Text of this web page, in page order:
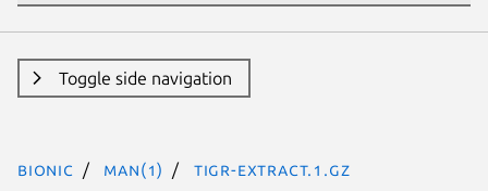
Toggle side navigation
bionic man(1) tigr-extract.1.gz